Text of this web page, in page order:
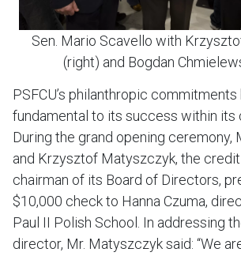
Sen. Mario Scavello with
(right) and Bogdan
PSFCU’s philanthropic commitments
fundamental to its success within its
During the grand opening ceremony,
and Krzysztof Matyszczyk, the credit
chairman of its Board of Directors,
$10,000 check to Hanna Czuma,
Paul II Polish School. In addressing
director, Mr. Matyszczyk said: “We